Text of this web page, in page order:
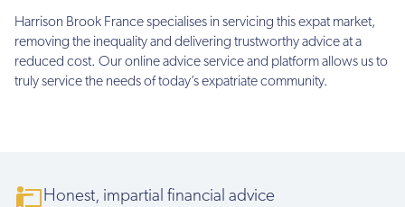
Harrison Brook France specialises in servicing this expat market,
removing the inequality and delivering trustworthy advice at a
reduced cost. Our online advice service and platform allows us to
truly service the needs of today’s expatriate community.
Honest, impartial financial advice